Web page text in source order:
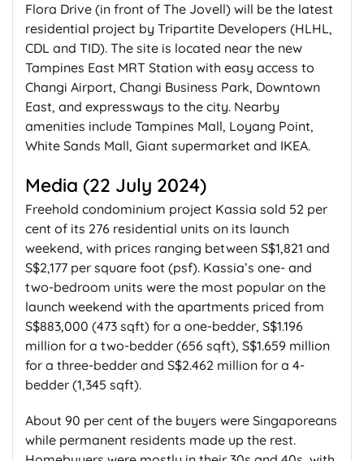
Flora Drive (in front of The Jovell) will be the latest
residential project by Tripartite Developers (HLHL,
CDL and TID). The site is located near the new
Tampines East MRT Station with easy access to
Changi Airport, Changi Business Park, Downtown
East, and expressways to the city. Nearby
amenities include Tampines Mall, Loyang Point,
White Sands Mall, Giant supermarket and IKEA.
Media (22 July 2024)
Freehold condominium project Kassia sold 52 per
cent of its 276 residential units on its launch
weekend, with prices ranging between S$1,821 and
S$2,177 per square foot (psf). Kassia’s one- and
two-bedroom units were the most popular on the
launch weekend with the apartments priced from
S$883,000 (473 sqft) for a one-bedder, S$1.196
million for a two-bedder (656 sqft), S$1.659 million
for a three-bedder and S$2.462 million for a 4-
bedder (1,345 sqft).
About 90 per cent of the buyers were Singaporeans
while permanent residents made up the rest.